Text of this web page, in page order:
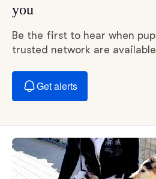
you
Be the first to hear when
trusted network are
Get alerts